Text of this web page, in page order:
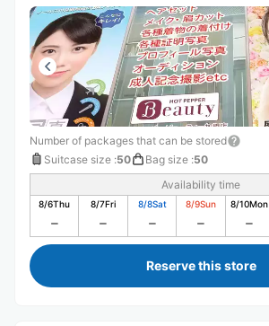
Number of packages that can be stored
Suitcase size :50 Bag size :50
Availability time
8/6Thu 8/7Fri 8/8Sat 8/9Sun 8/10Mon
Reserve this store